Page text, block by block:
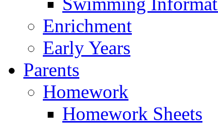
Enrichment
Early Years
Parents
Homework
Homework Sheets